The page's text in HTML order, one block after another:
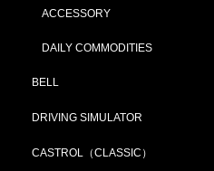
ACCESSORY
DAILY COMMODITIES
BELL
DRIVING SIMULATOR
CASTROL（CLASSIC）